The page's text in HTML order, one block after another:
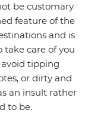
be customary
feature of the
and is
care of you
tipping
or dirty and
an insult rather
to be.